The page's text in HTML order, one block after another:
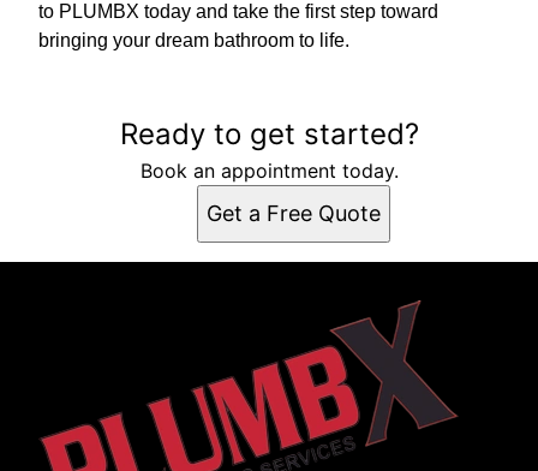
to PLUMBX today and take the first step toward
bringing your dream bathroom to life.
Ready to get started?
Book an appointment today.
Get a Free Quote